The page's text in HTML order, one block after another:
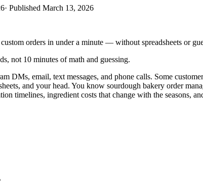
· Published March 13, 2026
orders in under a minute — without spreadsheets or
not 10 minutes of math and guessing.
DMs, email, text messages, and phone calls. Some
and your head. You know sourdough bakery order
timelines, ingredient costs that change with the seasons,